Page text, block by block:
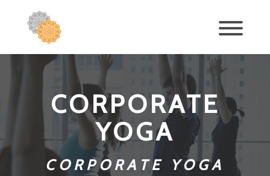
CORPORATE
YOGA
CORPORATE YOGA